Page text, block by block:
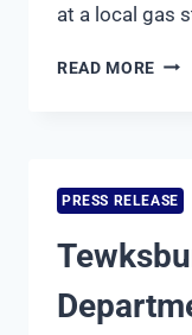
at a local gas
READ MORE
WITH
PRESS RELEASE